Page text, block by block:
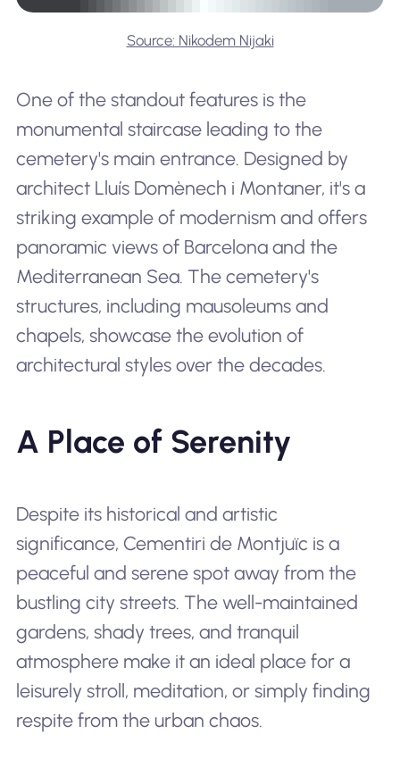
Source: Nikodem Nijaki
One of the standout features is the
monumental staircase leading to the
cemetery's main entrance. Designed by
architect Lluís Domènech i Montaner, it's a
striking example of modernism and offers
panoramic views of Barcelona and the
Mediterranean Sea. The cemetery's
structures, including mausoleums and
chapels, showcase the evolution of
architectural styles over the decades.
A Place of Serenity
Despite its historical and artistic
significance, Cementiri de Montjuïc is a
peaceful and serene spot away from the
bustling city streets. The well-maintained
gardens, shady trees, and tranquil
atmosphere make it an ideal place for a
leisurely stroll, meditation, or simply finding
respite from the urban chaos.